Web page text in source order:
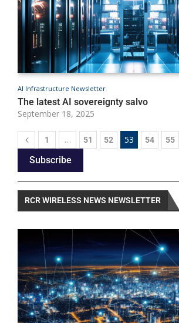
AI Infrastructure Newsletter
The latest AI sovereignty salvo
September 18, 2025
1 … 51 52 53 54 55
Subscribe
RCR WIRELESS NEWS NEWSLETTER